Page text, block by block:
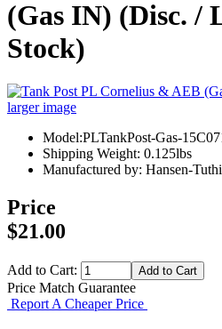
(Gas IN) (Disc. /
Stock)
larger image
Model:PLTankPost-Gas-
Shipping Weight: 0.125lbs
Manufactured by: Hansen-
Price
$21.00
Add to Cart:
Price Match Guarantee
Report A Cheaper Price